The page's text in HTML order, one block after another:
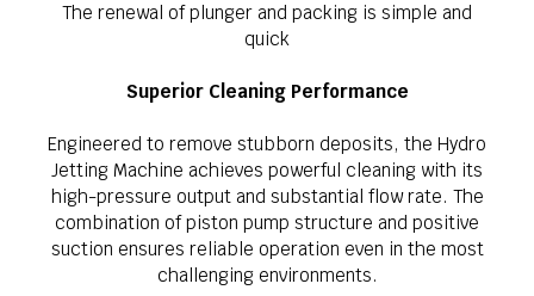
The renewal of plunger and packing is simple and
quick
Superior Cleaning Performance
Engineered to remove stubborn deposits, the Hydro
Jetting Machine achieves powerful cleaning with its
high-pressure output and substantial flow rate. The
combination of piston pump structure and positive
suction ensures reliable operation even in the most
challenging environments.